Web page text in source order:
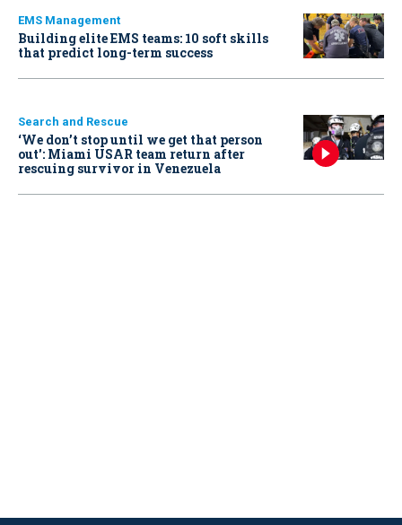
EMS Management
Building elite EMS teams: 10 soft skills
that predict long-term success
Search and Rescue
‘We don’t stop until we get that person
out': Miami USAR team return after
rescuing survivor in Venezuela